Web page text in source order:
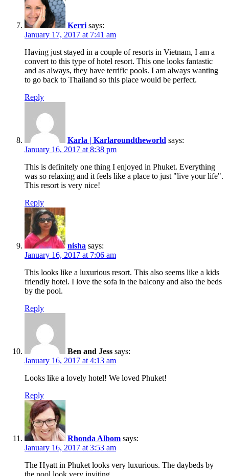
Kerri says:
January 17, 2017 at 7:41 am
Having just stayed in a couple of resorts in Vietnam, I am a
convert to this type of hotel resort. This one looks fantastic
and as always, they have terrific pools. I am always wanting
to go back to Thailand so this place would be perfect.
Reply
Karla | Karlaroundtheworld says:
January 16, 2017 at 8:38 pm
This is definitely one thing I enjoyed in Phuket. Everything
was so relaxing and it feels like a place to just "live your life".
This resort is very nice!
Reply
nisha says:
January 16, 2017 at 7:06 am
This looks like a luxurious resort. This also seems like a kids
friendly hotel. I love the sofa in the balcony and also the beds
by the pool.
Reply
Ben and Jess says:
January 16, 2017 at 4:13 am
Looks like a lovely hotel! We loved Phuket!
Reply
Rhonda Albom says:
January 16, 2017 at 3:53 am
The Hyatt in Phuket looks very luxurious. The daybeds by